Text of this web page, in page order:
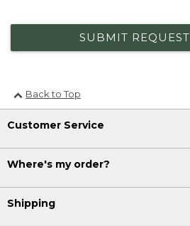
SUBMIT REQUEST
Back to Top
Customer Service
Where's my order?
Shipping